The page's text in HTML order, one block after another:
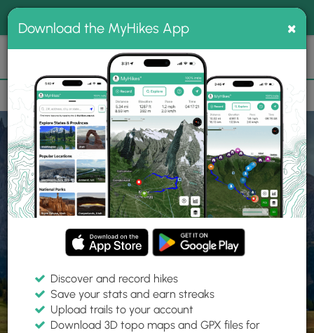
MyHikes
Search
📌 Love our trails? Set MyHikes as your preferred Google
source.
Add Now⛰️
Home Trails
Explore Hiking
Trails
Find hiking trails near me
Download the MyHikes App ×
Discover and record hikes
Save your stats and earn streaks
Upload trails to your account
Download 3D topo maps and GPX files for